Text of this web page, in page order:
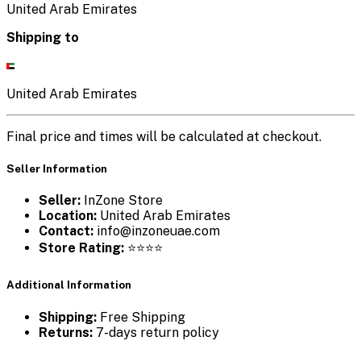
United Arab Emirates
Shipping to
United Arab Emirates
Final price and times will be calculated at checkout.
Seller Information
Seller: InZone Store
Location: United Arab Emirates
Contact: info@inzoneuae.com
Store Rating: ⭐⭐⭐⭐
Additional Information
Shipping: Free Shipping
Returns: 7-days return policy